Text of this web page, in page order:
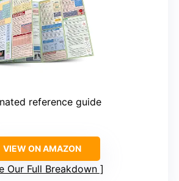
reference guide
VIEW ON AMAZON
Our Full Breakdown